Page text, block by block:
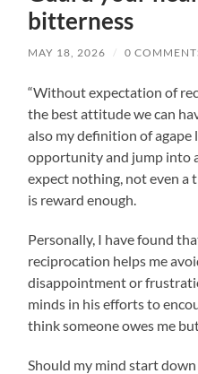
bitterness
MAY 18, 2026 / 0
“Without expectation of
the best attitude we can
also my definition of agape
opportunity and jump into
expect nothing, not even a
is reward enough.
Personally, I have found
reciprocation helps me
disappointment or
minds in his efforts to
think someone owes me
Should my mind start